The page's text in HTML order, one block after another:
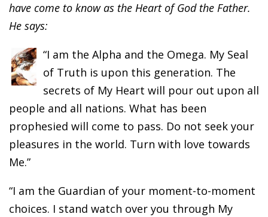
have come to know as the Heart of God the Father.
He says:
“I am the Alpha and the Omega. My Seal
of Truth is upon this generation. The
secrets of My Heart will pour out upon all
people and all nations. What has been
prophesied will come to pass. Do not seek your
pleasures in the world. Turn with love towards
Me.”
“I am the Guardian of your moment-to-moment
choices. I stand watch over you through My